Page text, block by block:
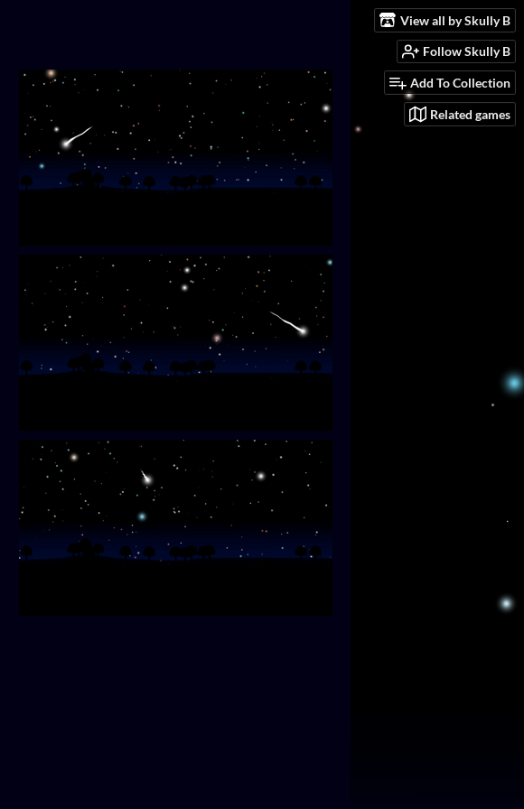
View all by Skully B
Follow Skully B
Add To Collection
Related games